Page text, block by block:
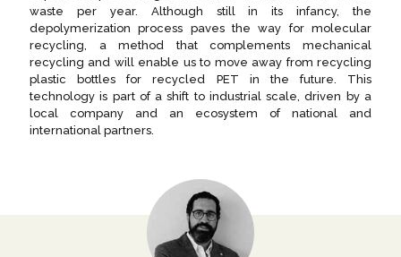
waste per year. Although still in its infancy, the
depolymerization process paves the way for molecular
recycling, a method that complements mechanical
recycling and will enable us to move away from recycling
plastic bottles for recycled PET in the future. This
technology is part of a shift to industrial scale, driven by a
local company and an ecosystem of national and
international partners.